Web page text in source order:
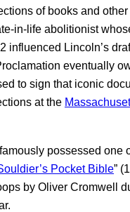
of books and other
in-life abolitionist
influenced Lincoln’s
eventually
to sign that iconic
at the
possessed one
Pocket Bible”
by Oliver Cromwell